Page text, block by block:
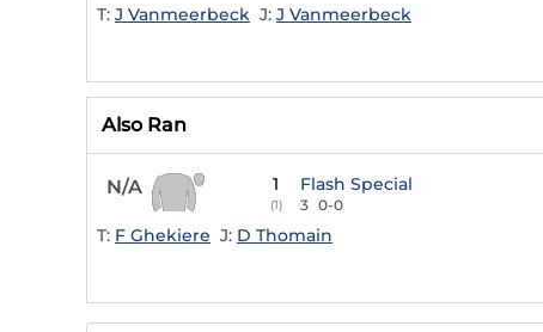
T: J Vanmeerbeck J: J Vanmeerbeck
Also Ran
N/A 1
(1)
Flash Special
3 0-0
T: F Ghekiere J: D Thomain